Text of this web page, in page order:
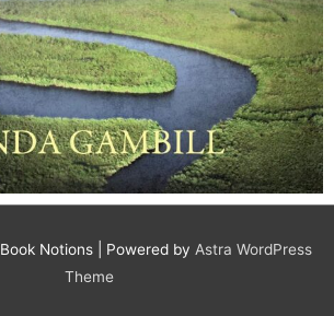
Book Notions| Powered by Astra WordPress
Theme